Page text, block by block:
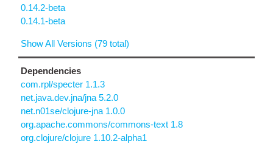
0.14.2-beta
0.14.1-beta
Show All Versions (79 total)
Dependencies
com.rpl/specter 1.1.3
net.java.dev.jna/jna 5.2.0
net.n01se/clojure-jna 1.0.0
org.apache.commons/commons-text 1.8
org.clojure/clojure 1.10.2-alpha1